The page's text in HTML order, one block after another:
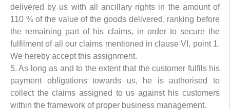
delivered by us with all ancillary rights in the amount of
110 % of the value of the goods delivered, ranking before
the remaining part of his claims, in order to secure the
fulfilment of all our claims mentioned in clause VI, point 1.
We hereby accept this assignment.
5. As long as and to the extent that the customer fulfils his
payment obligations towards us, he is authorised to
collect the claims assigned to us against his customers
within the framework of proper business management.